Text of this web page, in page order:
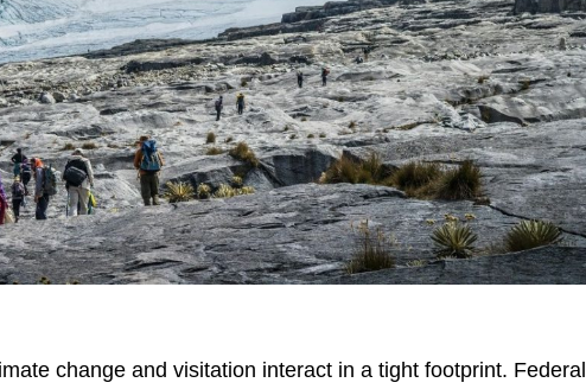
change and visitation interact in a tight footprint. Federal